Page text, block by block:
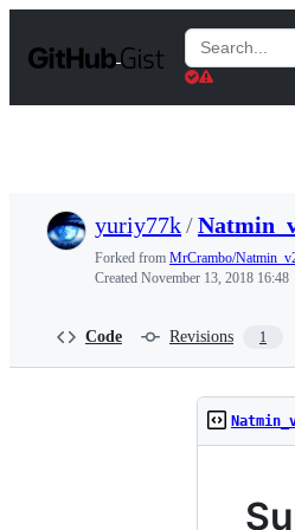
t
Search
Gists
yuriy77k/
Forked from MrCrambo/
Created November 13, 2018 16:48
Code Revisions 1